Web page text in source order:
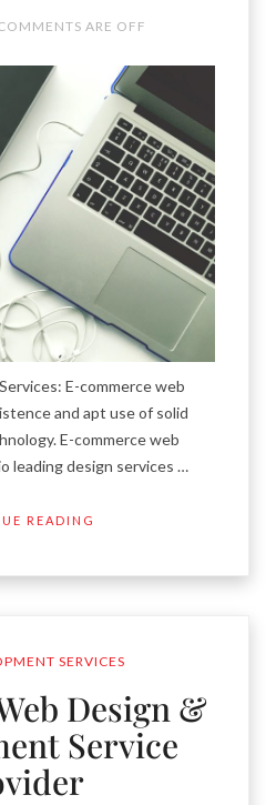
ARE OFF
E-commerce web
and apt use of solid
E-commerce web
leading design services …
READING
SERVICES
Design &
Service